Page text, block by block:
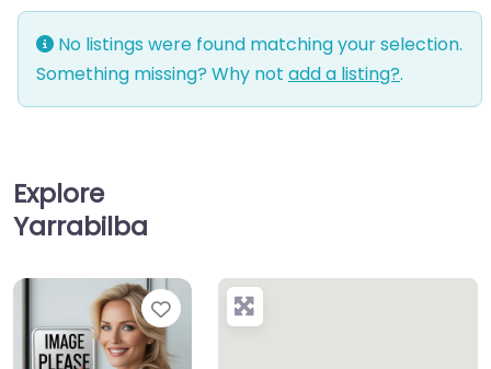
No listings were found matching your selection.
Something missing? Why not add a listing?.
Explore
Yarrabilba
Favorite